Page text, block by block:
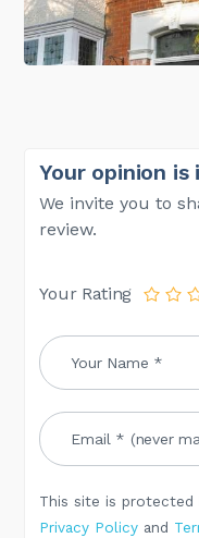
Your opinion
We invite you to
review.
Your Rating
This site is protected
Privacy Policy and